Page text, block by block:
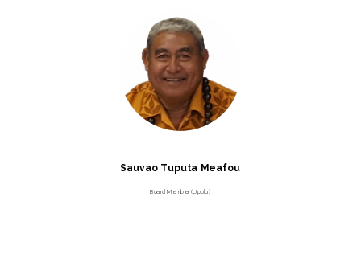
Sauvao Tuputa Meafou
Board Member (Upolu)